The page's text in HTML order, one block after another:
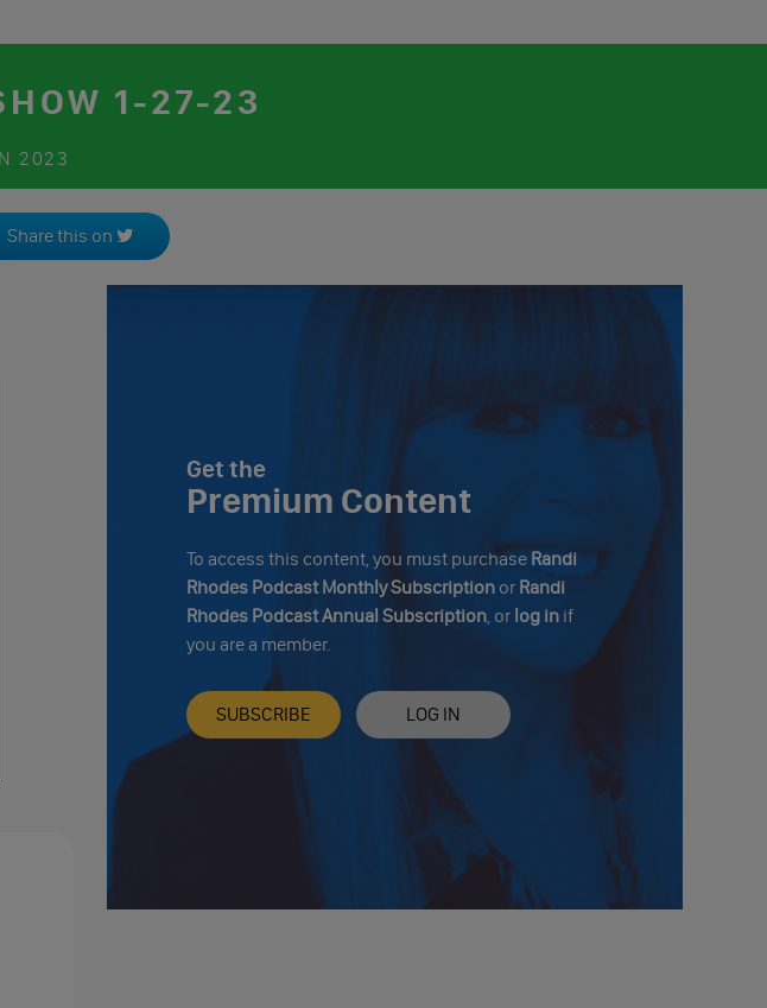
1-27-23
2023
Share this on
Get the
Premium Content
To access this content, you must purchase Randi
Rhodes Podcast Monthly Subscriptionor Randi
Rhodes Podcast Annual Subscription, or log inif
you are a member.
SUBSCRIBE LOG IN